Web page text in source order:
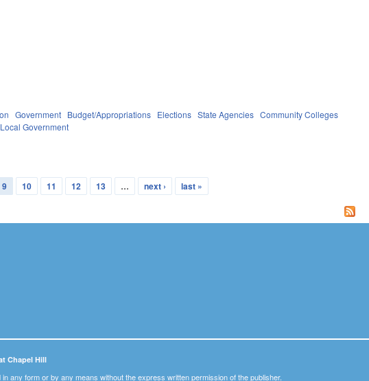
Government Budget/Appropriations Elections State Agencies Community Colleges
Local Government
9 10 11 12 13 … next › last »
Chapel Hill
any form or by any means without the express written permission of the publisher.